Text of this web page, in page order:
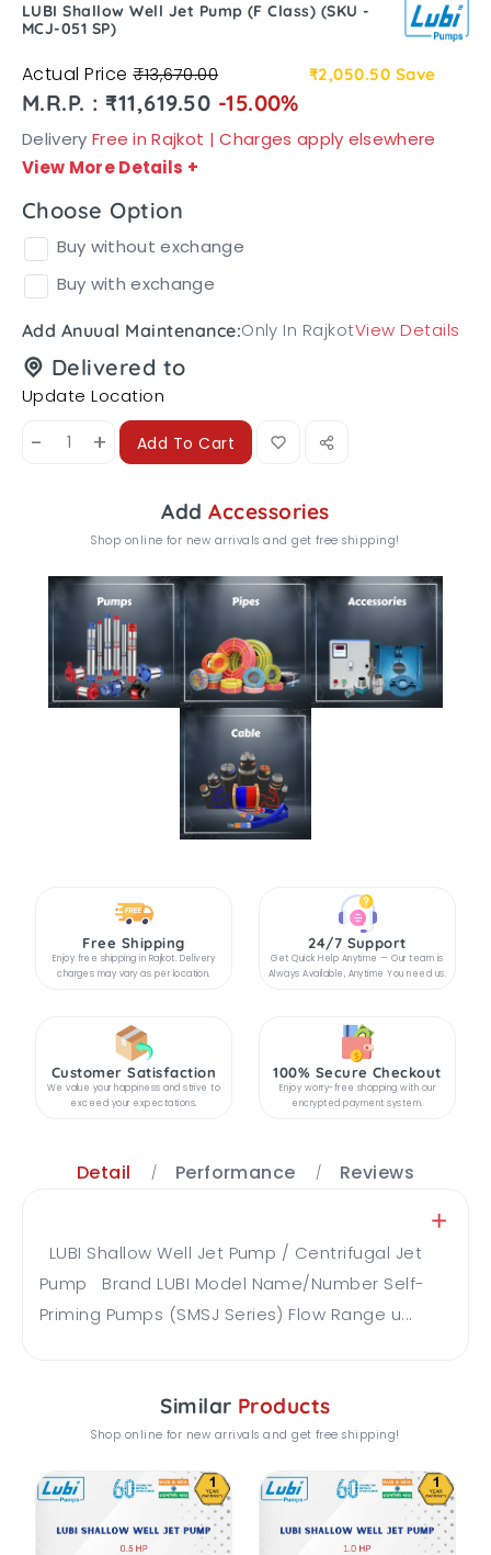
LUBI Shallow Well Jet Pump (F Class) (SKU -
MCJ-051 SP)
Actual Price₹13,670.00 ₹2,050.50 Save
M.R.P. : ₹11,619.50 -15.00%
Delivery Free in Rajkot | Charges apply elsewhere
View More Details +
Choose Option
Buy without exchange
Buy with exchange
Add Anuual Maintenance:Only In RajkotView Details
Delivered to
Update Location
- + Add To Cart
AddAccessories
Shop online for new arrivals and get free shipping!
Free Shipping
Enjoy free shipping in Rajkot. Delivery
charges may vary as per location.
24/7 Support
Get Quick Help Anytime — Our team is
Always Available, Anytime You need us.
Customer Satisfaction
We value your happiness and strive to
exceed your expectations.
100% Secure Checkout
Enjoy worry-free shopping with our
encrypted payment system.
Detail Performance Reviews
LUBI Shallow Well Jet Pump / Centrifugal Jet
Pump Brand LUBI Model Name/Number Self-
Priming Pumps (SMSJ Series) Flow Range u...
Similar Products
Shop online for new arrivals and get free shipping!